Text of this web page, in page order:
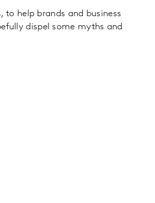
to help brands and business
dispel some myths and